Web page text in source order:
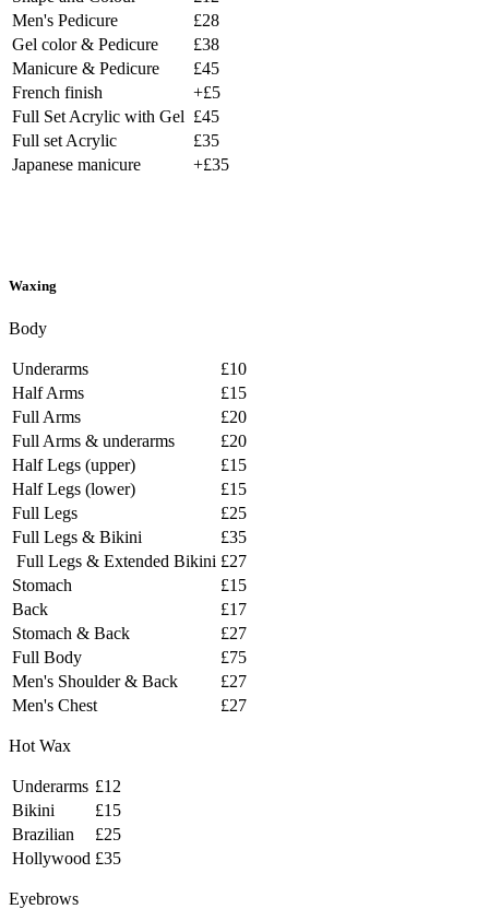
Men's Pedicure
£28
Gel color & Pedicure
£38
Manicure & Pedicure
£45
French finish
+£5
Full Set Acrylic with Gel £45
Full set Acrylic
£35
Japanese manicure
+£35
Waxing
Body
Underarms
£10
Half Arms
£15
Full Arms
£20
Full Arms & underarms
£20
Half Legs (upper)
£15
Half Legs (lower)
£15
Full Legs
£25
Full Legs & Bikini
£35
Full Legs & Extended Bikini £27
Stomach
£15
Back
£17
Stomach & Back
£27
Full Body
£75
Men's Shoulder & Back
£27
Men's Chest
£27
Hot Wax
Underarms £12
Bikini
£15
Brazilian
£25
Hollywood £35
Eyebrows